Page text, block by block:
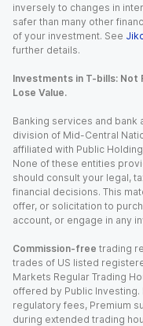
inversely to changes in
safer than many other
of your investment. See
further details.
Investments in T-bills: Not
Lose Value.
Banking services and bank
division of Mid-Central
affiliated with Public
None of these entities
should consult your legal,
financial decisions. This
offer, or solicitation to
account, or engage in any
Commission-free trading
trades of US listed
Markets Regular Trading
offered by Public
regulatory fees, Premium
during extended trading